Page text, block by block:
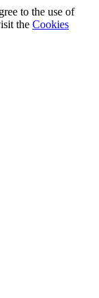
to the use of
the Cookies